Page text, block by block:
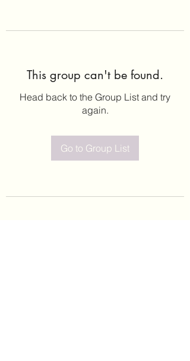
This group can't be found.
Head back to the Group List and try
again.
Go to Group List